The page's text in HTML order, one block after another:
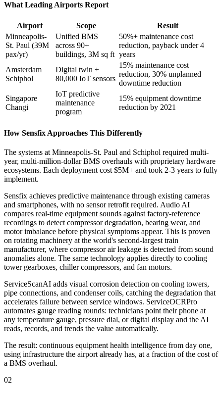
What Leading Airports Report
Airport Scope
Result
Minneapolis-
St. Paul (39M
pax/yr)
Unified BMS
across 90+
buildings, 3M sq ft
50%+ maintenance cost
reduction, payback under 4
years
Amsterdam
Schiphol
Digital twin +
80,000 IoT sensors
15% maintenance cost
reduction, 30% unplanned
downtime reduction
Singapore
Changi
IoT predictive
maintenance
program
15% equipment downtime
reduction by 2021
How Sensfix Approaches This Differently
The systems at Minneapolis-St. Paul and Schiphol required multi-
year, multi-million-dollar BMS overhauls with proprietary hardware
ecosystems. Each deployment cost $5M+ and took 2-3 years to fully
implement.
Sensfix achieves predictive maintenance through existing cameras
and smartphones, with no sensor retrofit required. Audio AI
compares real-time equipment sounds against factory-reference
recordings to detect compressor degradation, bearing wear, and
motor imbalance before physical symptoms appear. This is proven
on rotating machinery at the world's second-largest train
manufacturer, where compressor air leakage is detected from sound
anomalies alone. The same technology applies directly to cooling
tower gearboxes, chiller compressors, and fan motors.
ServiceScanAI adds visual corrosion detection on cooling towers,
pipe connections, and condenser coils, catching the degradation that
accelerates failure between service windows. ServiceOCRPro
automates gauge reading rounds: technicians point their phone at
any temperature gauge, pressure dial, or digital display and the AI
reads, records, and trends the value automatically.
The result: continuous equipment health intelligence from day one,
using infrastructure the airport already has, at a fraction of the cost of
a BMS overhaul.
02